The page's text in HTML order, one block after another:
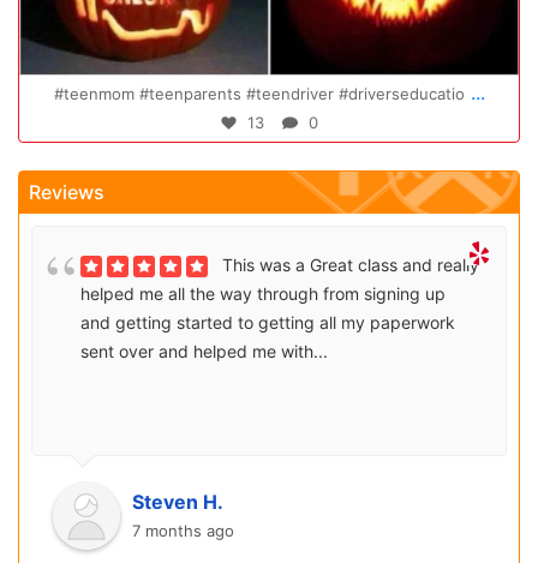
#driverseducatio ...
Congratulations Elizabeth!!! You
Reviews
This was a Great class and really
helped me all the way through from signing up
and getting started to getting all my paperwork
sent over and helped me with...
Steven H.
7 months ago